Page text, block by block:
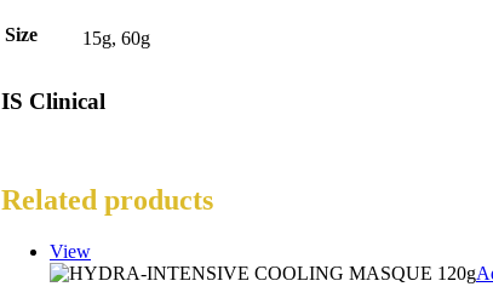
Size 15g, 60g
IS Clinical
Related products
View